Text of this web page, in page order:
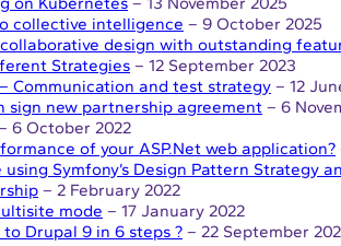
collective intelligence – 9 October 2025
design with outstanding
Strategies – 12 September 2023
Communication and test strategy – 12
sign new partnership agreement – 6
6 October 2022
of your ASP.Net web application?
Symfony’s Design Pattern Strategy
– 2 February 2022
mode – 17 January 2022
Drupal 9 in 6 steps ? – 22 September